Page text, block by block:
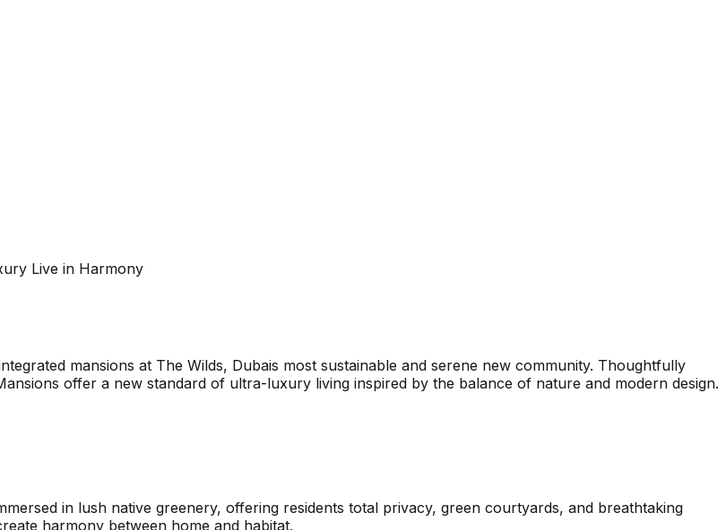
Live in Harmony
mansions at The Wilds, Dubais most sustainable and serene new community. Thoughtfully
offer a new standard of ultra-luxury living inspired by the balance of nature and modern design.
in lush native greenery, offering residents total privacy, green courtyards, and breathtaking
harmony between home and habitat.